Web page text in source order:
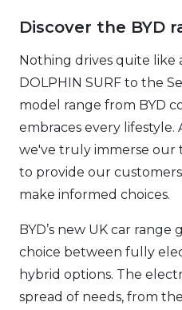
Discover the BYD
Nothing drives quite like
DOLPHIN SURF to the
model range from BYD
embraces every lifestyle.
we've truly immerse our
to provide our
make informed choices.
BYD’s new UK car range
choice between fully
hybrid options. The
spread of needs, from